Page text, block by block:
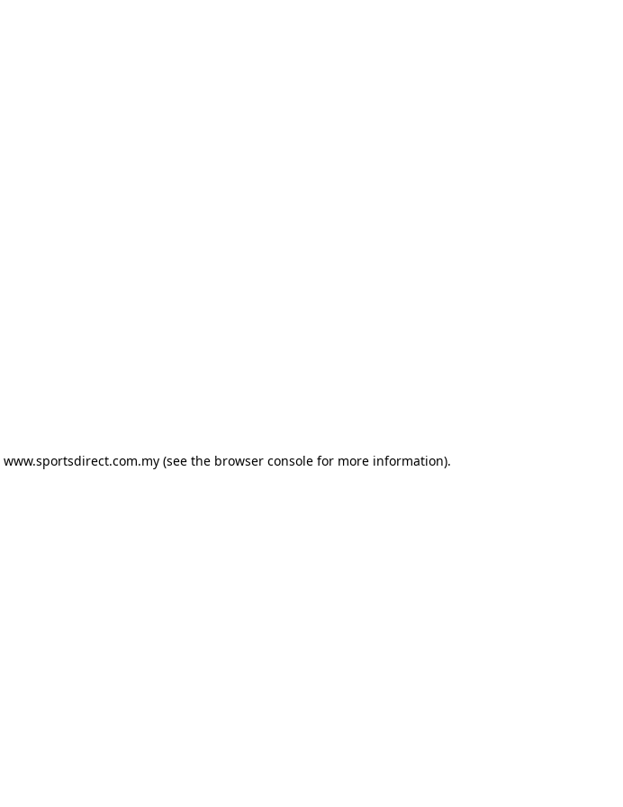
www.sportsdirect.com.my(see the browser consolefor more information).